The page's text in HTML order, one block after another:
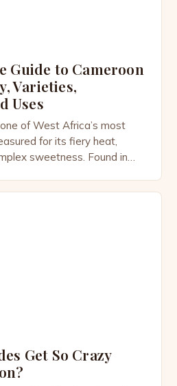
Guide to Cameroon
Varieties,
Uses
of West Africa’s most
for its fiery heat,
sweetness. Found in
Get So Crazy